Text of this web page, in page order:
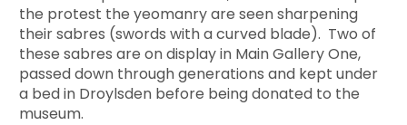
the protest the yeomanry are seen sharpening
their sabres (swords with a curved blade). Two of
these sabres are on display in Main Gallery One,
passed down through generations and kept under
a bed in Droylsden before being donated to the
museum.